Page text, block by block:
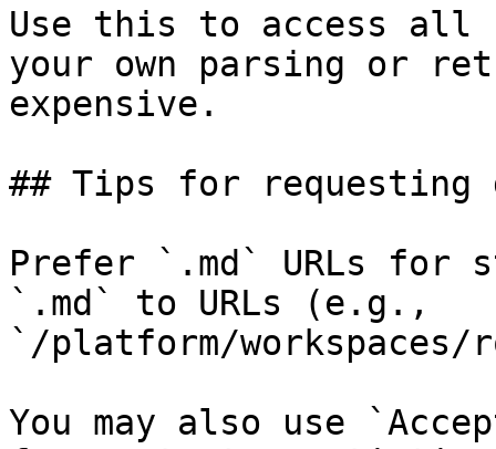
Use this to access all
your own parsing or
expensive.
## Tips for requesting
Prefer `.md` URLs for
`.md` to URLs (e.g.,
`/platform/workspaces/
You may also use